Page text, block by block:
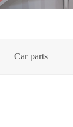
Car parts